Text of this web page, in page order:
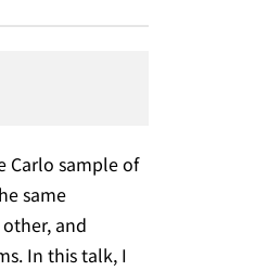
Carlo sample of
same
and
In this talk, I